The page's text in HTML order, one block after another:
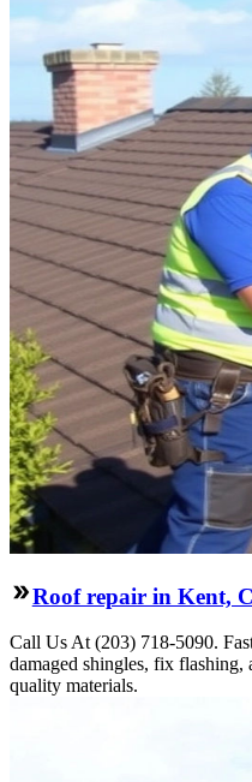
Roof repair in Kent,
Call Us At (203) 718-5090.
damaged shingles, fix flashing,
quality materials.